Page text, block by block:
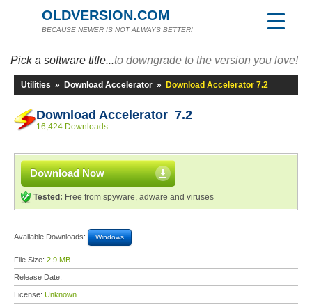
OLDVERSION.COM
BECAUSE NEWER IS NOT ALWAYS BETTER!
Pick a software title...to downgrade to the version you love!
Utilities » Download Accelerator » Download Accelerator 7.2
Download Accelerator 7.2
16,424 Downloads
Download Now
Tested: Free from spyware, adware and viruses
Available Downloads: Windows
File Size: 2.9 MB
Release Date:
License: Unknown